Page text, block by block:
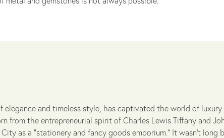
elegance and timeless style, has captivated the world of
from the entrepreneurial spirit of Charles Lewis Tiffany and
as a "stationery and fancy goods emporium." It wasn't long